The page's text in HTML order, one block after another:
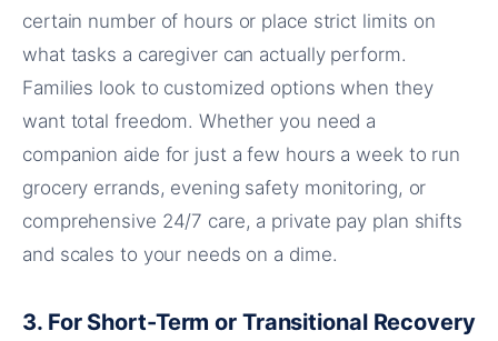
certain number of hours or place strict limits on
what tasks a caregiver can actually perform.
Families look to customized options when they
want total freedom. Whether you need a
companion aide for just a few hours a week to run
grocery errands, evening safety monitoring, or
comprehensive 24/7 care, a private pay plan shifts
and scales to your needs on a dime.
3. For Short-Term or Transitional Recovery